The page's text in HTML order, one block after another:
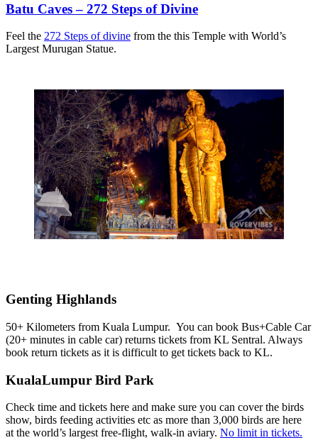
Batu Caves – 272 Steps of Divine
Feel the 272 Steps of divine from the this Temple with World’s
Largest Murugan Statue.
Genting Highlands
50+ Kilometers from Kuala Lumpur. You can book Bus+Cable Car
(20+ minutes in cable car) returns tickets from KL Sentral. Always
book return tickets as it is difficult to get tickets back to KL.
KualaLumpur Bird Park
Check time and tickets here and make sure you can cover the birds
show, birds feeding activities etc as more than 3,000 birds are here
at the world’s largest free-flight, walk-in aviary. No limit in tickets.